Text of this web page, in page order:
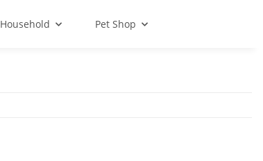
Household Pet Shop